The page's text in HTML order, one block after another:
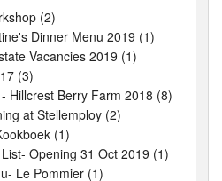
(2)
Dinner Menu 2019 (1)
Vacancies 2019 (1)
(3)
Hillcrest Berry Farm 2018 (8)
at Stellemploy (2)
(1)
Opening 31 Oct 2019 (1)
Le Pommier (1)